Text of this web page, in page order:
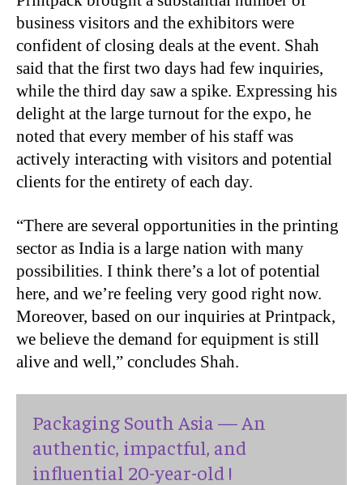
business visitors and the exhibitors were
confident of closing deals at the event. Shah
said that the first two days had few inquiries,
while the third day saw a spike. Expressing his
delight at the large turnout for the expo, he
noted that every member of his staff was
actively interacting with visitors and potential
clients for the entirety of each day.
“There are several opportunities in the printing
sector as India is a large nation with many
possibilities. I think there’s a lot of potential
here, and we’re feeling very good right now.
Moreover, based on our inquiries at Printpack,
we believe the demand for equipment is still
alive and well,” concludes Shah.
Packaging South Asia — An
authentic, impactful, and
influential 20-year-old !